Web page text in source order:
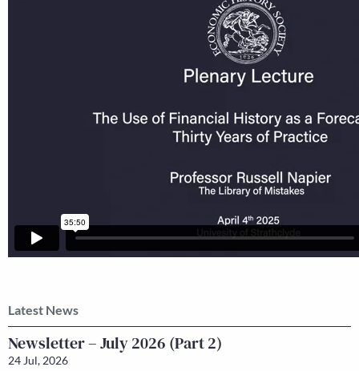
Latest News
Newsletter – July 2026 (Part 2)
24 Jul, 2026